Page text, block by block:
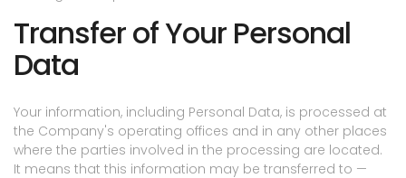
Transfer of Your Personal
Data
Your information, including Personal Data, is processed at
the Company's operating offices and in any other places
where the parties involved in the processing are located.
It means that this information may be transferred to —